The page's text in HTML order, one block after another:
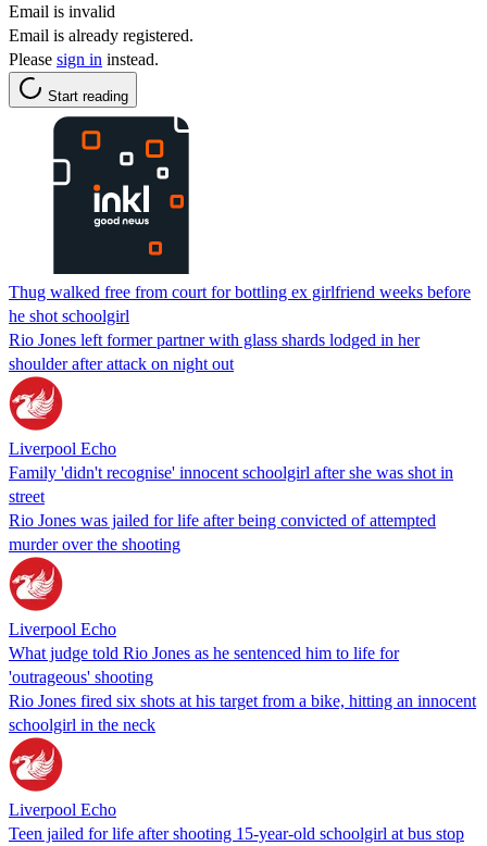
Email is invalid
Email is already registered.
Please sign in instead.
Start reading
Thug walked free from court for bottling ex girlfriend weeks before
he shot schoolgirl
Rio Jones left former partner with glass shards lodged in her
shoulder after attack on night out
Liverpool Echo
Family 'didn't recognise' innocent schoolgirl after she was shot in
street
Rio Jones was jailed for life after being convicted of attempted
murder over the shooting
Liverpool Echo
What judge told Rio Jones as he sentenced him to life for
'outrageous' shooting
Rio Jones fired six shots at his target from a bike, hitting an innocent
schoolgirl in the neck
Liverpool Echo
Teen jailed for life after shooting 15-year-old schoolgirl at bus stop